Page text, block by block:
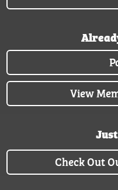
View
Check Out